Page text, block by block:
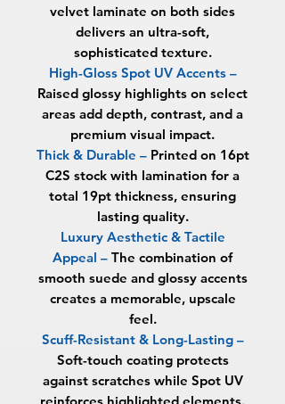
velvet laminate on both sides
delivers an ultra-soft,
sophisticated texture.
High-Gloss Spot UV Accents–
Raised glossy highlights on select
areas add depth, contrast, and a
premium visual impact.
Thick & Durable –Printed on 16pt
C2S stock with lamination for a
total 19pt thickness, ensuring
lasting quality.
Luxury Aesthetic & Tactile
Appeal – The combination of
smooth suede and glossy accents
creates a memorable, upscale
feel.
Scuff-Resistant & Long-Lasting–
Soft-touch coating protects
against scratches while Spot UV
reinforces highlighted elements.